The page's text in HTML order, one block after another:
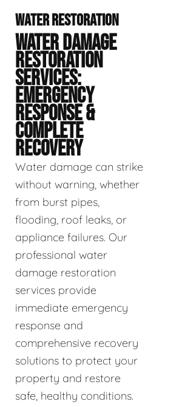
WATER RESTORATION
WATER DAMAGE
RESTORATION
SERVICES:
EMERGENCY
RESPONSE &
COMPLETE
RECOVERY
Water damage can strike
without warning, whether
from burst pipes,
flooding, roof leaks, or
appliance failures. Our
professional water
damage restoration
services provide
immediate emergency
response and
comprehensive recovery
solutions to protect your
property and restore
safe, healthy conditions.